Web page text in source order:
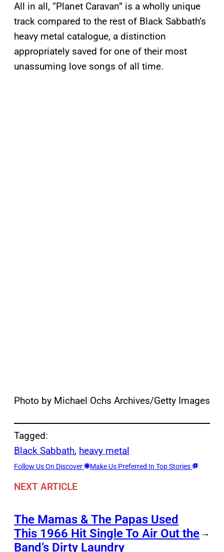
All in all, “Planet Caravan” is a wholly unique
track compared to the rest of Black Sabbath’s
heavy metal catalogue, a distinction
appropriately saved for one of their most
unassuming love songs of all time.
Photo by Michael Ochs Archives/Getty Images
Tagged:
Black Sabbath, heavy metal
Follow Us On Discover Make Us Preferred In Top Stories
NEXT ARTICLE
The Mamas & The Papas Used
This 1966 Hit Single To Air Out the
Band’s Dirty Laundry
→